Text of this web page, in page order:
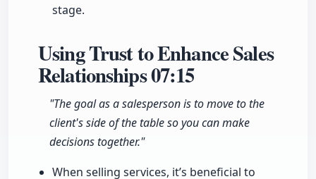
stage.
Using Trust to Enhance Sales
Relationships07:15
"The goal as a salesperson is to move to the
client's side of the table so you can make
decisions together."
When selling services, it’s beneficial to